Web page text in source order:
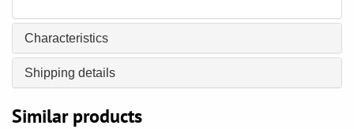
Characteristics
Shipping details
Similar products